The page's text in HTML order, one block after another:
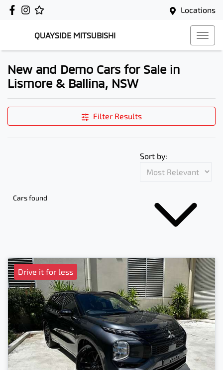
Locations
QUAYSIDE MITSUBISHI
New and Demo Cars for Sale in
Lismore & Ballina, NSW
Filter Results
Cars found
Sort by:
Drive it for less